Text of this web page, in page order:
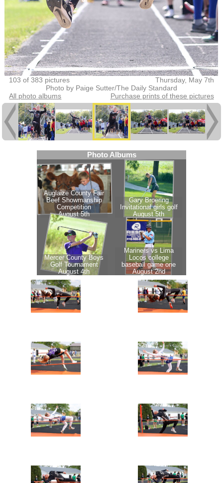
103 of 383 pictures
Thursday, May 7th
Photo by Paige Sutter/The Daily Standard
All photo albums
Purchase prints of these pictures